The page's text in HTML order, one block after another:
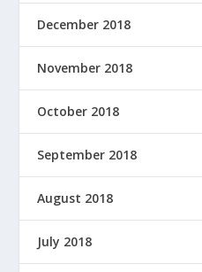
December 2018
November 2018
October 2018
September 2018
August 2018
July 2018